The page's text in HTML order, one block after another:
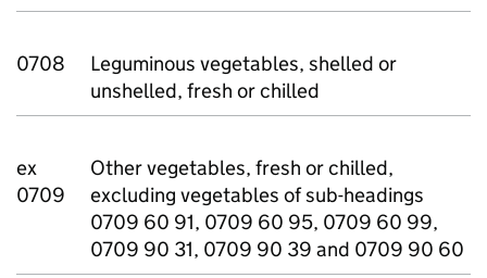
0708
Leguminous vegetables, shelled or
unshelled, fresh or chilled
ex
0709
Other vegetables, fresh or chilled,
excluding vegetables of sub-headings
0709 60 91, 0709 60 95, 0709 60 99,
0709 90 31, 0709 90 39 and 0709 90 60